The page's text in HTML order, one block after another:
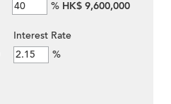
% HK$ 9,600,000
Interest Rate
%